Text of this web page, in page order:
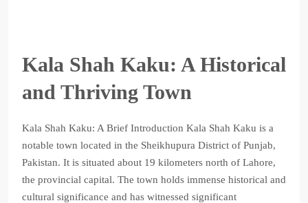
Kala Shah Kaku: A Historical
and Thriving Town
Kala Shah Kaku: A Brief Introduction Kala Shah Kaku is a
notable town located in the Sheikhupura District of Punjab,
Pakistan. It is situated about 19 kilometers north of Lahore,
the provincial capital. The town holds immense historical and
cultural significance and has witnessed significant